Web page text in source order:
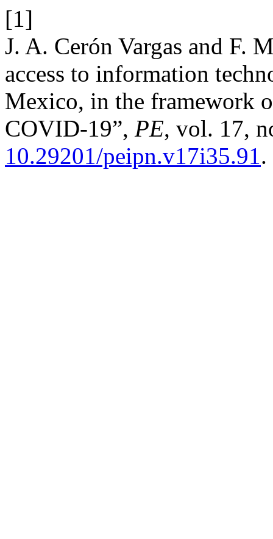
[1]
J. A. Cerón Vargas and F.
access to information
Mexico, in the framework
COVID-19”, PE, vol. 17,
10.29201/peipn.v17i35.91.